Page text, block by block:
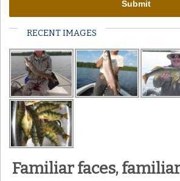
RECENT IMAGES
Familiar faces,